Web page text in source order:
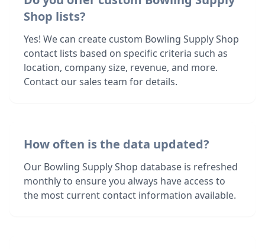
Shop lists?
Yes! We can create custom Bowling Supply Shop
contact lists based on specific criteria such as
location, company size, revenue, and more.
Contact our sales team for details.
How often is the data updated?
Our Bowling Supply Shop database is refreshed
monthly to ensure you always have access to
the most current contact information available.